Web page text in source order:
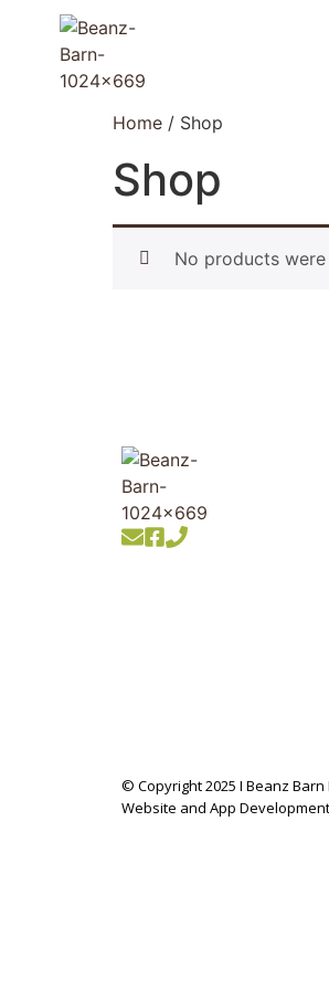
Home / Shop
Shop
No products
© Copyright 2025 I Beanz Barn
Website and App